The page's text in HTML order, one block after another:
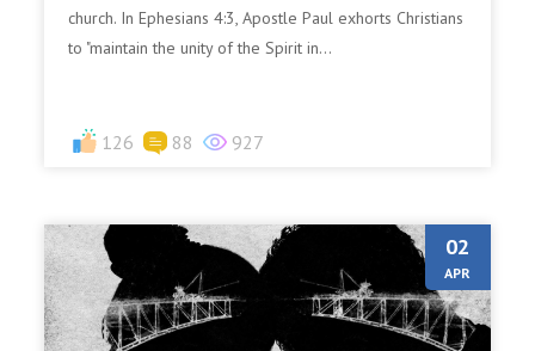
church. In Ephesians 4:3, Apostle Paul exhorts Christians
to "maintain the unity of the Spirit in...
126 88 927
02
APR